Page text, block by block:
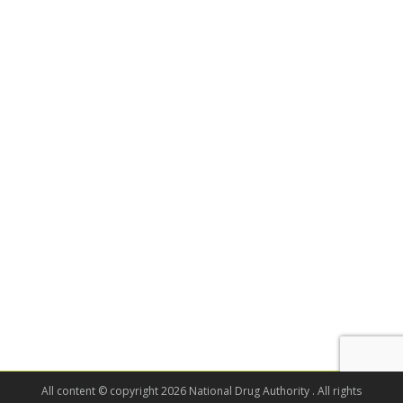
All content © copyright 2026 National Drug Authority . All rights